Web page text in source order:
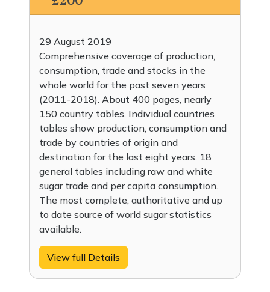
29 August 2019
Comprehensive coverage of production,
consumption, trade and stocks in the
whole world for the past seven years
(2011-2018). About 400 pages, nearly
150 country tables. Individual countries
tables show production, consumption and
trade by countries of origin and
destination for the last eight years. 18
general tables including raw and white
sugar trade and per capita consumption.
The most complete, authoritative and up
to date source of world sugar statistics
available.
View full Details